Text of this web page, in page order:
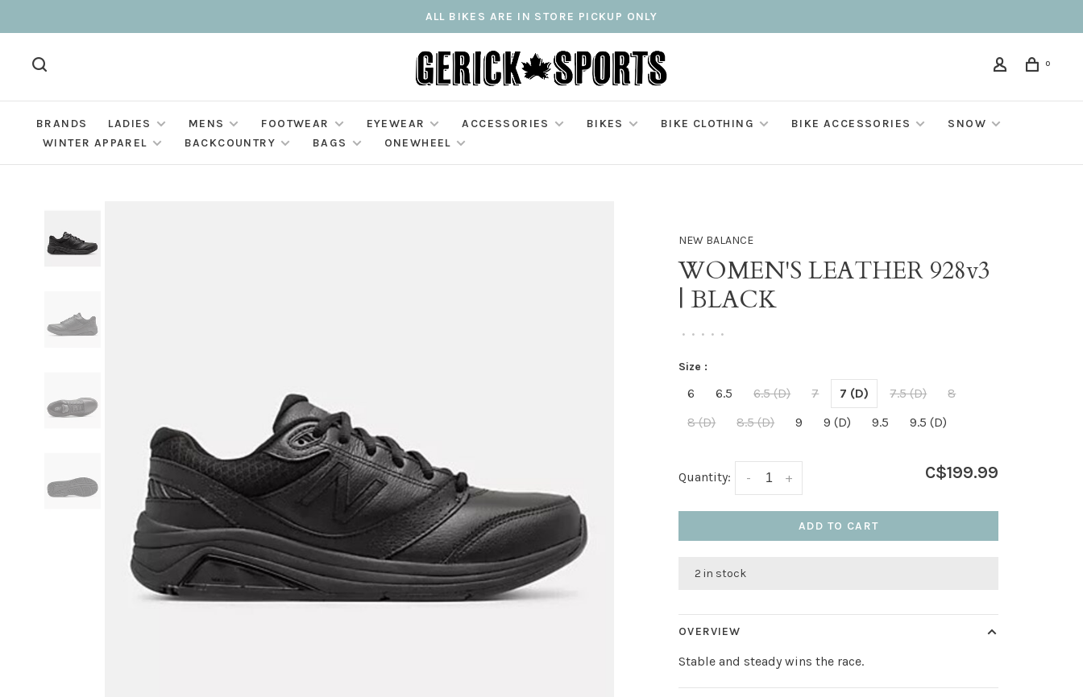
ALL BIKES ARE IN STORE PICKUP ONLY
0
BRANDS LADIES MENS FOOTWEAR EYEWEAR ACCESSORIES BIKES BIKE CLOTHING BIKE ACCESSORIES
SNOW
WINTER APPAREL
BACKCOUNTRY BAGS ONEWHEEL
NEW BALANCE
WOMEN'S LEATHER 928v3
| BLACK
• • • • •
Size :
6 6.5 6.5 (D) 7 7 (D) 7.5 (D)
8
8 (D)
8.5 (D) 9 9 (D) 9.5 9.5 (D)
Quantity: +
- C$199.99
ADD TO CART
2 in stock
OVERVIEW
Stable and steady wins the race.